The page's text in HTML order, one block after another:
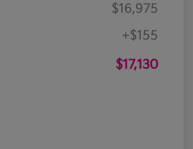
$16,975
+$155
$17,130